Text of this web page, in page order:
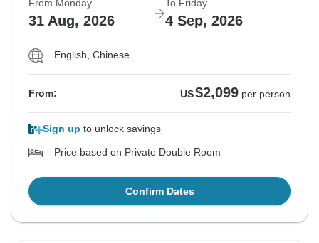
From Monday
31 Aug, 2026
To Friday
4 Sep, 2026
English, Chinese
From: US$2,099 per person
Sign up to unlock savings
Price based on Private Double Room
Confirm Dates